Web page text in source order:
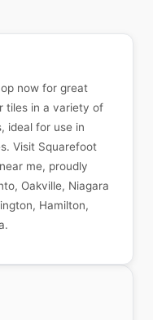
now for great
tiles in a variety of
ideal for use in
Visit Squarefoot
me, proudly
Oakville, Niagara
Hamilton,